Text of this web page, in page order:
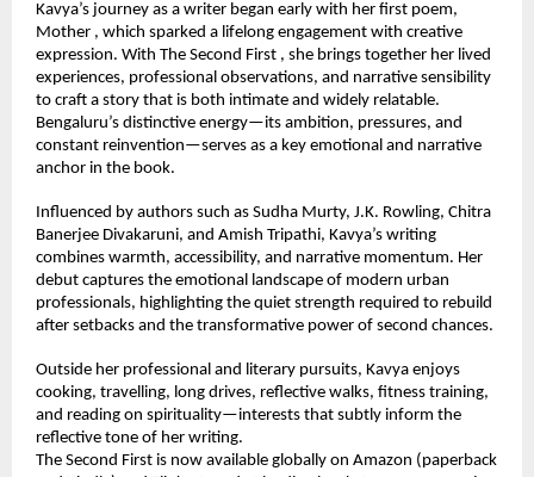
Kavya’s journey as a writer began early with her first poem,
Mother , which sparked a lifelong engagement with creative
expression. With The Second First , she brings together her lived
experiences, professional observations, and narrative sensibility
to craft a story that is both intimate and widely relatable.
Bengaluru’s distinctive energy—its ambition, pressures, and
constant reinvention—serves as a key emotional and narrative
anchor in the book.
Influenced by authors such as Sudha Murty, J.K. Rowling, Chitra
Banerjee Divakaruni, and Amish Tripathi, Kavya’s writing
combines warmth, accessibility, and narrative momentum. Her
debut captures the emotional landscape of modern urban
professionals, highlighting the quiet strength required to rebuild
after setbacks and the transformative power of second chances.
Outside her professional and literary pursuits, Kavya enjoys
cooking, travelling, long drives, reflective walks, fitness training,
and reading on spirituality—interests that subtly inform the
reflective tone of her writing.
The Second First is now available globally on Amazon (paperback